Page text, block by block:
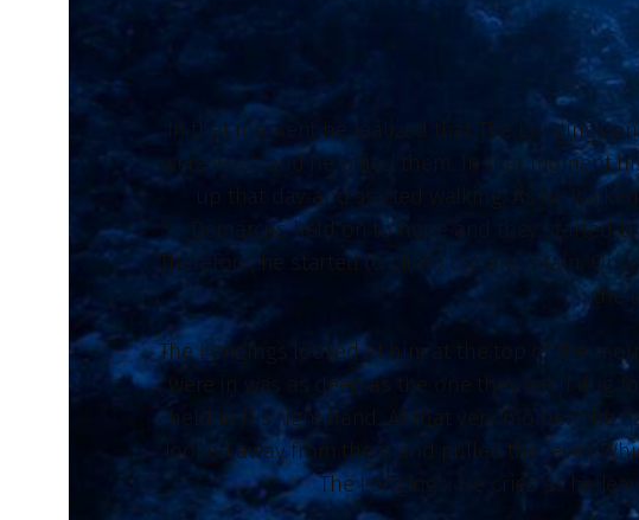
In that moment he realized that The Longings
were weak and he pitied them. In that moment
up that day and started walking. As he
Demarcus held on to hope and they started
Therefore, he started to climb the mountain.
the
The Longings looked at him at the top of the
were in was as deep as the one they each dug
held in his right hand. At that very moment he
looked away from them and pulled the lever.
The Longings. He cries as he